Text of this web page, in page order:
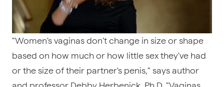
"Women's vaginas don't change in size or shape
based on how much or how little sex they've had
or the size of their partner's penis," says author